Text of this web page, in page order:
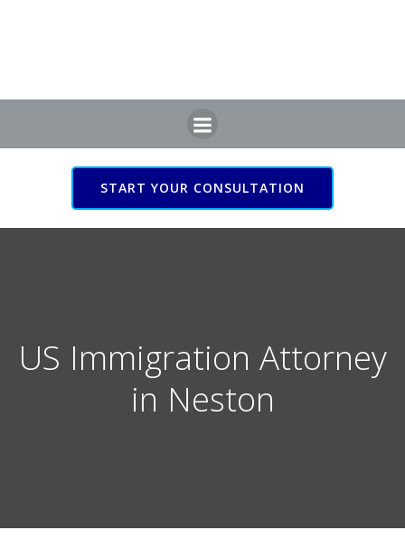
START YOUR CONSULTATION
US Immigration Attorney
in Neston